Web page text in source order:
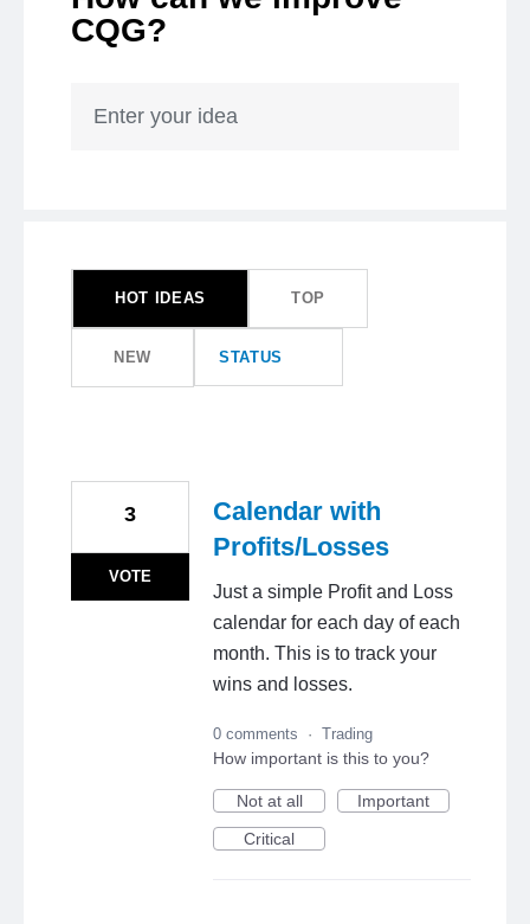
CQG?
Enter your idea
HOT IDEAS TOP
NEW STATUS
Calendar with
Profits/Losses
Just a simple Profit and Loss
calendar for each day of each
month. This is to track your
wins and losses.
3
VOTE
0 comments · Trading
How important is this to you?
Not at all
Important
Critical